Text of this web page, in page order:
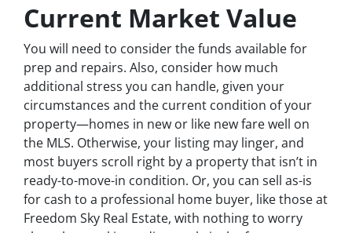
Current Market Value
You will need to consider the funds available for
prep and repairs. Also, consider how much
additional stress you can handle, given your
circumstances and the current condition of your
property—homes in new or like new fare well on
the MLS. Otherwise, your listing may linger, and
most buyers scroll right by a property that isn’t in
ready-to-move-in condition. Or, you can sell as-is
for cash to a professional home buyer, like those at
Freedom Sky Real Estate, with nothing to worry